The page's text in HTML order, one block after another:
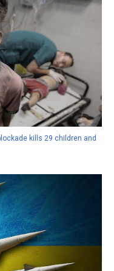
kills 29 children and